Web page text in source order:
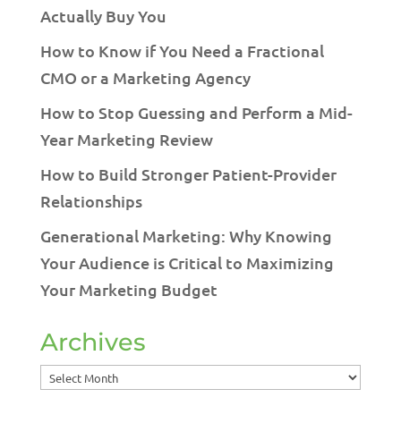
Actually Buy You
How to Know if You Need a Fractional
CMO or a Marketing Agency
How to Stop Guessing and Perform a Mid-
Year Marketing Review
How to Build Stronger Patient-Provider
Relationships
Generational Marketing: Why Knowing
Your Audience is Critical to Maximizing
Your Marketing Budget
Archives
Archives